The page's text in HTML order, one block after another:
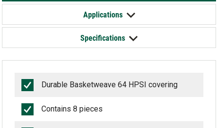
Applications
Specifications
Durable Basketweave 64 HPSI covering
Contains 8 pieces